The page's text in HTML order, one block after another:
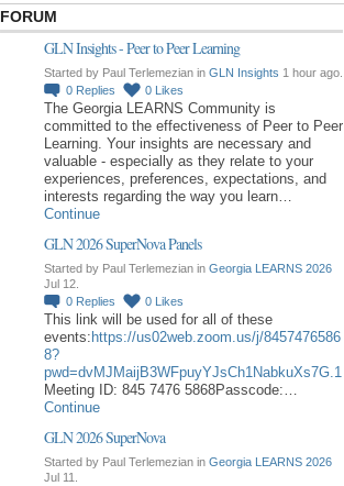
FORUM
GLN Insights - Peer to Peer Learning
Started by Paul Terlemezian in GLN Insights 1 hour ago.
0 Replies 0 Likes
The Georgia LEARNS Community is
committed to the effectiveness of Peer to Peer
Learning. Your insights are necessary and
valuable - especially as they relate to your
experiences, preferences, expectations, and
interests regarding the way you learn…
Continue
GLN 2026 SuperNova Panels
Started by Paul Terlemezian in Georgia LEARNS 2026
Jul 12.
0 Replies 0 Likes
This link will be used for all of these
events:https://us02web.zoom.us/j/8457476586
8?
pwd=dvMJMaijB3WFpuyYJsCh1NabkuXs7G.1
Meeting ID: 845 7476 5868Passcode:…
Continue
GLN 2026 SuperNova
Started by Paul Terlemezian in Georgia LEARNS 2026
Jul 11.